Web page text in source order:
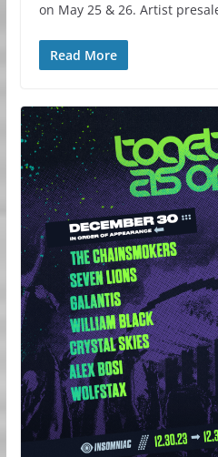
on May 25 & 26. Artist
Read More